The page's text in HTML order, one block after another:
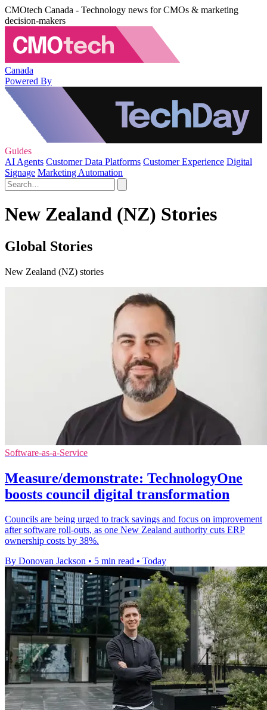
CMOtech Canada - Technology news for CMOs & marketing
decision-makers
Canada
Powered By
Guides
AI Agents Customer Data Platforms Customer Experience Digital
Signage Marketing Automation
New Zealand (NZ) Stories
Global Stories
New Zealand (NZ) stories
Software-as-a-Service
Measure/demonstrate: TechnologyOne
boosts council digital transformation
Councils are being urged to track savings and focus on improvement
after software roll-outs, as one New Zealand authority cuts ERP
ownership costs by 38%.
By Donovan Jackson • 5 min read • Today